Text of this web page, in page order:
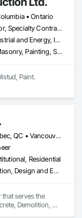
for commercial
dedication make us
innovative
• Ontario
General Contractor, Specialty Contractor
Commercial, Industrial and Energy, Infrastructure, Institutional, Residential
Gypsum Board, Masonry, Painting, Structural Steel, Supports For Plaster and Gypsum Board
Alberta, AB • Québec, QC • Vancouver, BC • Alberta • British Columbia • Manitoba • Northwest Territories • Ontario • Saskatchewan
Residential
Concrete, Demolition, Design and Engineering, Earthwork, Masonry, Project Management and Coordination, Roofing, Structural Steel
that serves the
Demolition,